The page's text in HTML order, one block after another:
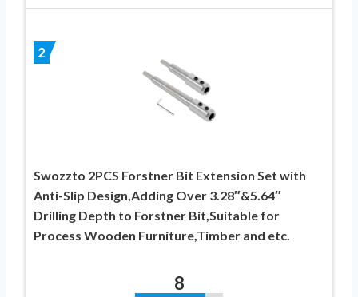
2
Swozzto 2PCS Forstner Bit Extension Set with
Anti-Slip Design,Adding Over 3.28″&5.64″
Drilling Depth to Forstner Bit,Suitable for
Process Wooden Furniture,Timber and etc.
8